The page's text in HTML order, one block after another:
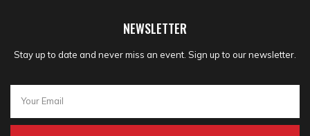
NEWSLETTER
Stay up to date and never miss an event. Sign up to our newsletter.